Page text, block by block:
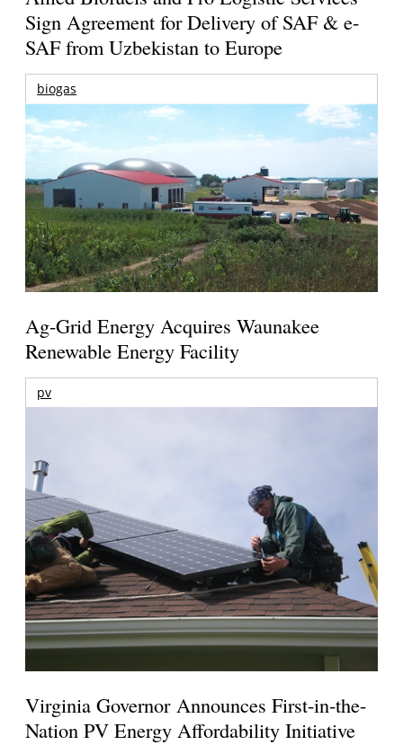
Sign Agreement for Delivery of SAF & e-
SAF from Uzbekistan to Europe
biogas
Ag-Grid Energy Acquires Waunakee
Renewable Energy Facility
pv
Virginia Governor Announces First-in-the-
Nation PV Energy Affordability Initiative